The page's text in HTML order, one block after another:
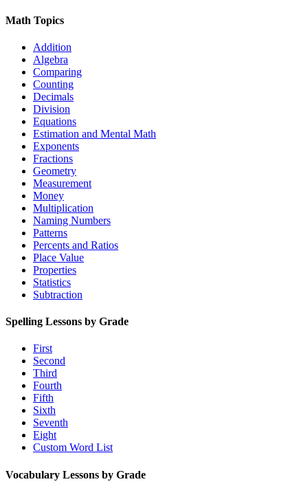
Math Topics
Addition
Algebra
Comparing
Counting
Decimals
Division
Equations
Estimation and Mental Math
Exponents
Fractions
Geometry
Measurement
Money
Multiplication
Naming Numbers
Patterns
Percents and Ratios
Place Value
Properties
Statistics
Subtraction
Spelling Lessons by Grade
First
Second
Third
Fourth
Fifth
Sixth
Seventh
Eight
Custom Word List
Vocabulary Lessons by Grade